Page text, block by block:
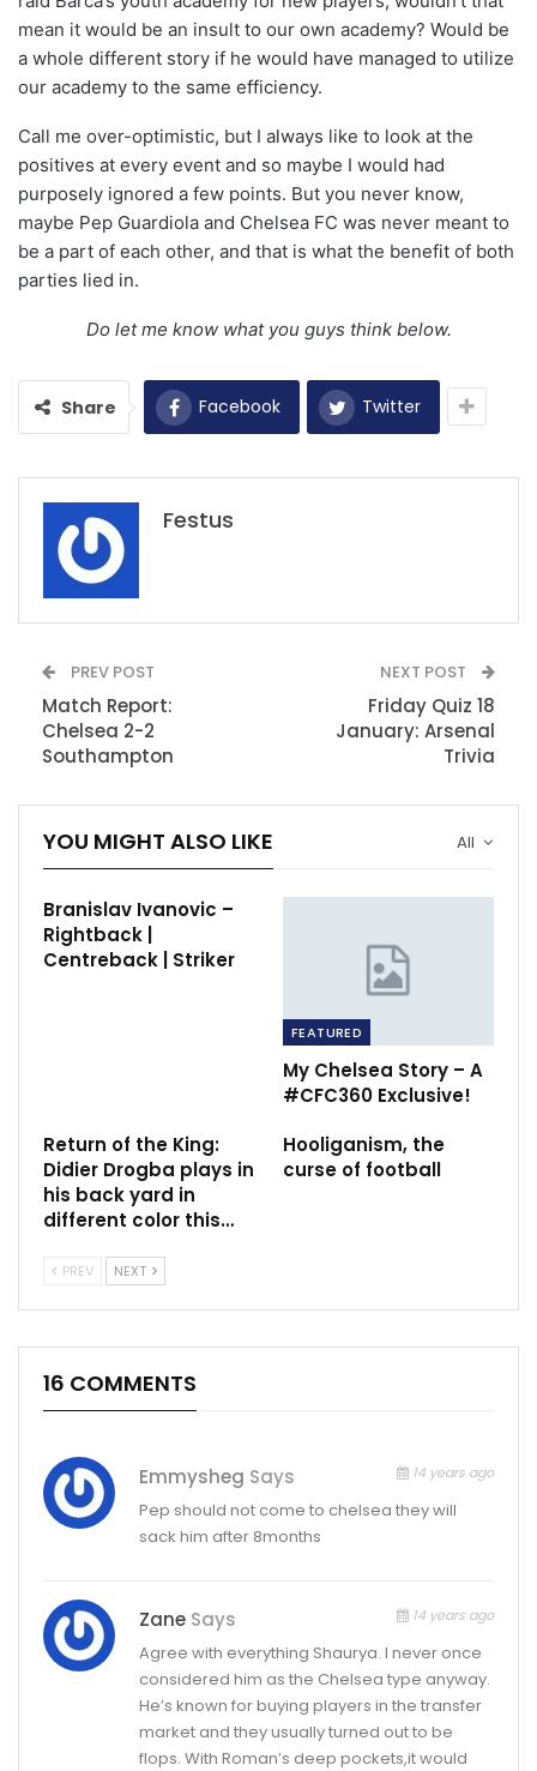
mean it would be an insult to our own academy? Would be
a whole different story if he would have managed to utilize
our academy to the same efficiency.
Call me over-optimistic, but I always like to look at the
positives at every event and so maybe I would had
purposely ignored a few points. But you never know,
maybe Pep Guardiola and Chelsea FC was never meant to
be a part of each other, and that is what the benefit of both
parties lied in.
Do let me know what you guys think below.
Share Facebook Twitter
Festus
PREV POST
Match Report:
Chelsea 2-2
Southampton
NEXT POST
Friday Quiz 18
January: Arsenal
Trivia
All
YOU MIGHT ALSO LIKE
Branislav Ivanovic –
Rightback |
Centreback | Striker
FEATURED
My Chelsea Story – A
#CFC360 Exclusive!
Return of the King:
Didier Drogba plays in
his back yard in
different color this…
Hooliganism, the
curse of football
PREV NEXT
16 COMMENTS
Emmysheg Says 14 years ago
Pep should not come to chelsea they will
sack him after 8months
Zane Says 14 years ago
Agree with everything Shaurya. I never once
considered him as the Chelsea type anyway.
He’s known for buying players in the transfer
market and they usually turned out to be
flops. With Roman’s deep pockets,it would